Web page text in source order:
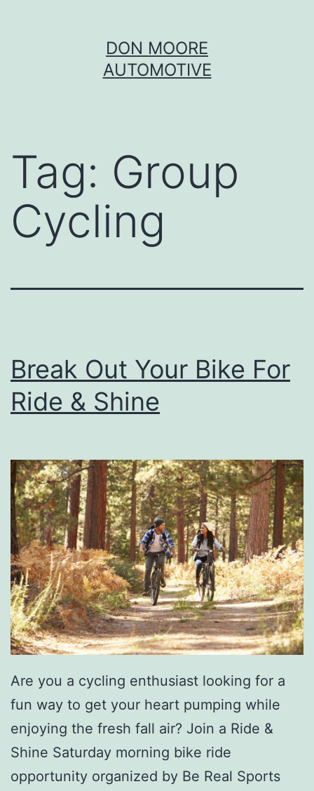
DON MOORE
AUTOMOTIVE
Tag: Group
Cycling
Break Out Your Bike For
Ride & Shine
Are you a cycling enthusiast looking for a
fun way to get your heart pumping while
enjoying the fresh fall air? Join a Ride &
Shine Saturday morning bike ride
opportunity organized by Be Real Sports